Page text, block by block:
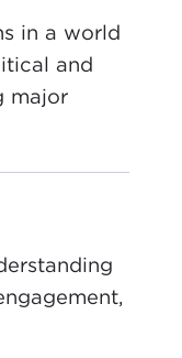
in a world
and
major